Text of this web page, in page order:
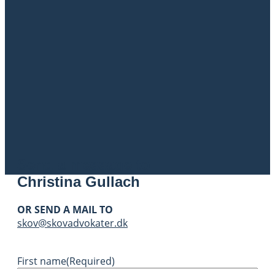
Christina Gullach
OR SEND A MAIL TO
skov@skovadvokater.dk
First name(Required)